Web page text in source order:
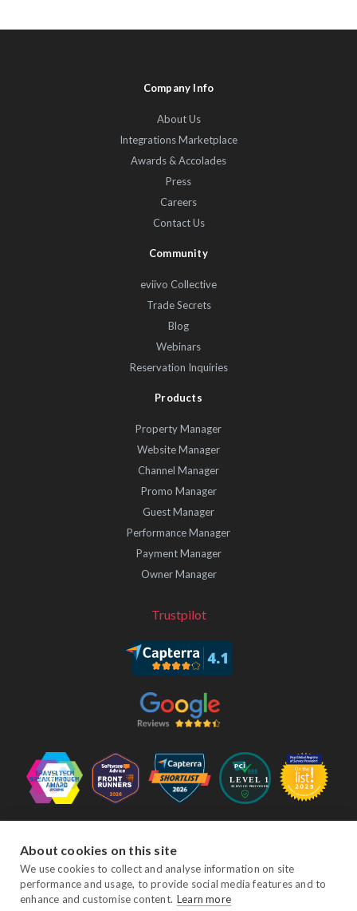
Company Info
About Us
Integrations Marketplace
Awards & Accolades
Press
Careers
Contact Us
Community
eviivo Collective
Trade Secrets
Blog
Webinars
Reservation Inquiries
Products
Property Manager
Website Manager
Channel Manager
Promo Manager
Guest Manager
Performance Manager
Payment Manager
Owner Manager
Trustpilot
FacebookTwitter YouTube
About cookies on this site
We use cookies to collect and analyse information on site
performance and usage, to provide social media features and to
enhance and customise content. Learn more